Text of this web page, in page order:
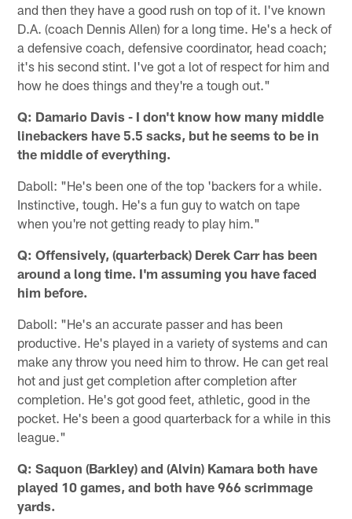
and then they have a good rush on top of it. I've known
D.A. (coach Dennis Allen) for a long time. He's a heck of
a defensive coach, defensive coordinator, head coach;
it's his second stint. I've got a lot of respect for him and
how he does things and they're a tough out."
Q: Damario Davis - I don't know how many middle
linebackers have 5.5 sacks, but he seems to be in
the middle of everything.
Daboll: "He's been one of the top 'backers for a while.
Instinctive, tough. He's a fun guy to watch on tape
when you're not getting ready to play him."
Q: Offensively, (quarterback) Derek Carr has been
around a long time. I'm assuming you have faced
him before.
Daboll: "He's an accurate passer and has been
productive. He's played in a variety of systems and can
make any throw you need him to throw. He can get real
hot and just get completion after completion after
completion. He's got good feet, athletic, good in the
pocket. He's been a good quarterback for a while in this
league."
Q: Saquon (Barkley) and (Alvin) Kamara both have
played 10 games, and both have 966 scrimmage
yards.